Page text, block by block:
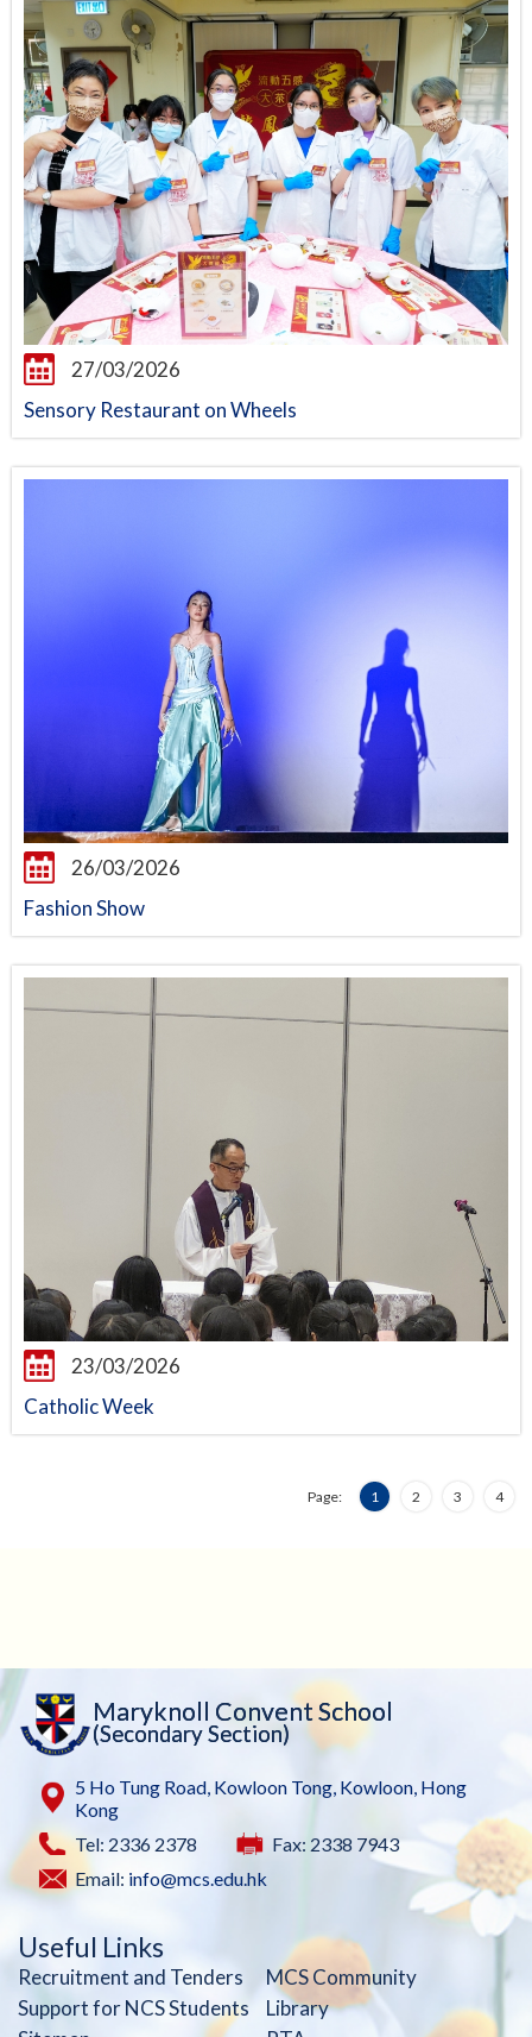
27/03/2026
Sensory Restaurant on Wheels
26/03/2026
Fashion Show
23/03/2026
Catholic Week
Page: 1 2 3 4
Maryknoll Convent School
(Secondary Section)
5 Ho Tung Road, Kowloon Tong, Kowloon, Hong
Kong
Tel: 2336 2378
Fax: 2338 7943
Email: info@mcs.edu.hk
Useful Links
Recruitment and Tenders
MCS Community
Support for NCS Students
Library